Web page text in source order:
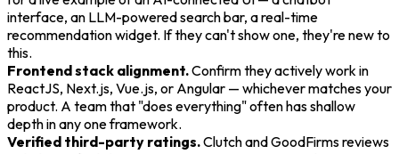
interface, an LLM-powered search bar, a real-time
recommendation widget. If they can't show one, they're new to
this.
Frontend stack alignment.Confirm they actively work in
ReactJS, Next.js, Vue.js, or Angular — whichever matches your
product. A team that "does everything" often has shallow
depth in any one framework.
Verified third-party ratings.Clutch and GoodFirms reviews